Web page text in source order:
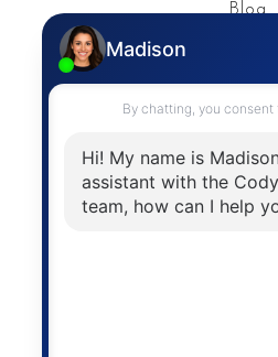
Blog
The trademarks MLS®,
the associated logos are